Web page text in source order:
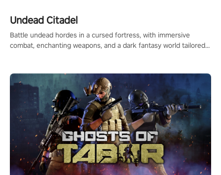
Undead Citadel
Battle undead hordes in a cursed fortress, with immersive
combat, enchanting weapons, and a dark fantasy world tailored